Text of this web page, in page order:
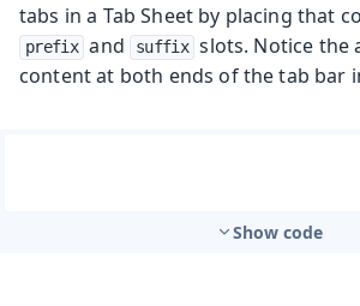
tabs in a Tab Sheet by placing that
prefix and suffix slots. Notice the
content at both ends of the tab bar
Show code